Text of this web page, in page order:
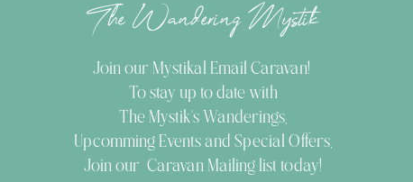
The Wandering Mystik
Join our Mystikal Email Caravan!
To stay up to date with
The Mystik's Wanderings,
Upcomming Events andSpecial Offers,
Join our Caravan Mailing list today!